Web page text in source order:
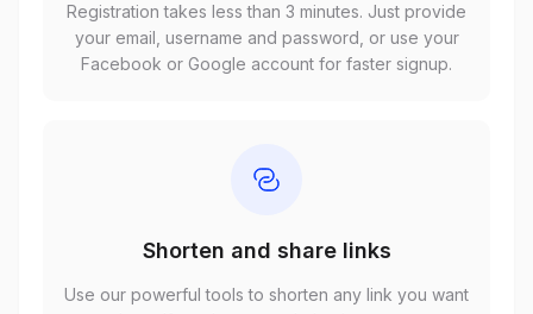
Registration takes less than 3 minutes. Just provide
your email, username and password, or use your
Facebook or Google account for faster signup.
Shorten and share links
Use our powerful tools to shorten any link you want